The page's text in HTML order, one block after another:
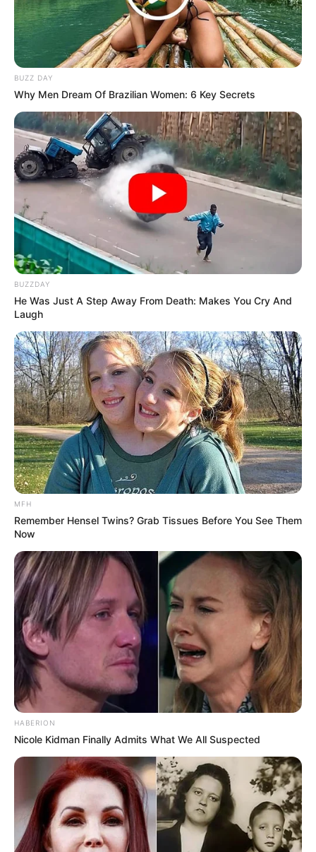
BUZZ DAY
Why Men Dream Of Brazilian Women: 6 Key Secrets
BUZZDAY
He Was Just A Step Away From Death: Makes You Cry And
Laugh
MFH
Remember Hensel Twins? Grab Tissues Before You See Them
Now
HABERION
Nicole Kidman Finally Admits What We All Suspected